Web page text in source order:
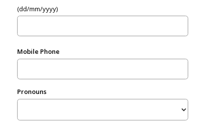
(dd/mm/yyyy)
Mobile Phone
Pronouns